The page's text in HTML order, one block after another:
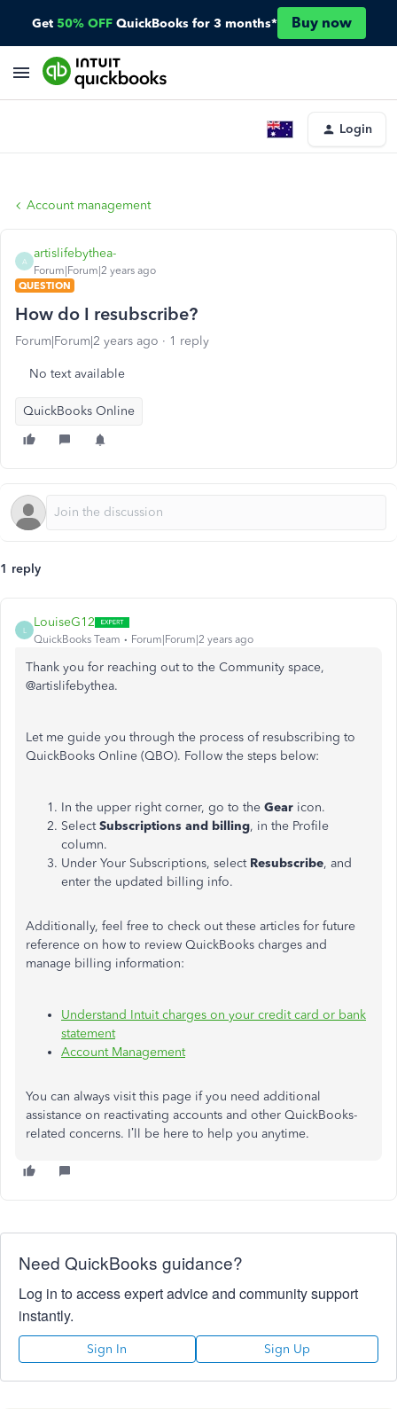
Get 50% OFF QuickBooks for 3 months* Buy now
Login
Account management
A
artislifebythea-
Forum|Forum|2 years ago
QUESTION
How do I resubscribe?
Forum|Forum|2 years ago 1 reply
No text available
QuickBooks Online
1 reply
L
LouiseG12
QuickBooks Team Forum|Forum|2 years ago
Thank you for reaching out to the Community space,
@artislifebythea.
Let me guide you through the process of resubscribing to
QuickBooks Online (QBO). Follow the steps below:
In the upper right corner, go to the Gear icon.
SelectSubscriptions and billing, in the Profile
column.
Under Your Subscriptions, select Resubscribe, and
enter the updated billing info.
Additionally, feel free to check out these articles for future
reference on how to review QuickBooks charges and
manage billing information:
Understand Intuit charges on your credit card or bank
statement
Account Management
You can always visit this page if you need additional
assistance on reactivating accounts and other QuickBooks-
related concerns. I’ll be here to help you anytime.
Need QuickBooks guidance?
Log in to access expert advice and community support
instantly.
Sign In Sign Up